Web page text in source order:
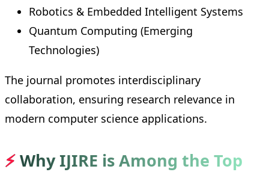
Robotics & Embedded Intelligent Systems
Quantum Computing (Emerging
Technologies)
The journal promotes interdisciplinary
collaboration, ensuring research relevance in
modern computer science applications.
⚡Why IJIRE is Among the Top